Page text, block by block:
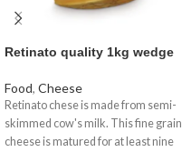
Retinato quality 1kg wedge
Food, Cheese
Retinato chese is made from semi-
skimmed cow's milk. This fine grain
cheese is matured for at least nine